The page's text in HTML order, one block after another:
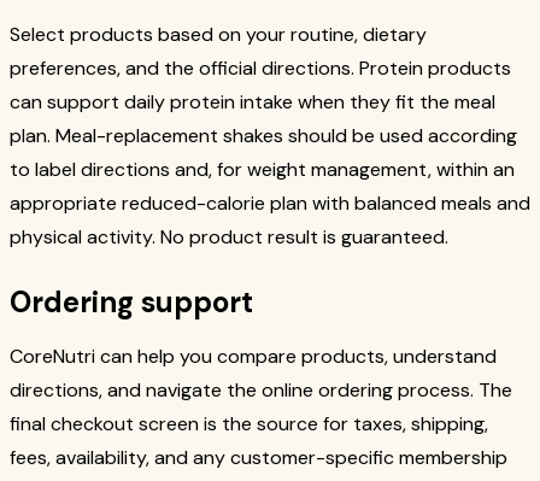
Select products based on your routine, dietary
preferences, and the official directions. Protein products
can support daily protein intake when they fit the meal
plan. Meal-replacement shakes should be used according
to label directions and, for weight management, within an
appropriate reduced-calorie plan with balanced meals and
physical activity. No product result is guaranteed.
Ordering support
CoreNutri can help you compare products, understand
directions, and navigate the online ordering process. The
final checkout screen is the source for taxes, shipping,
fees, availability, and any customer-specific membership